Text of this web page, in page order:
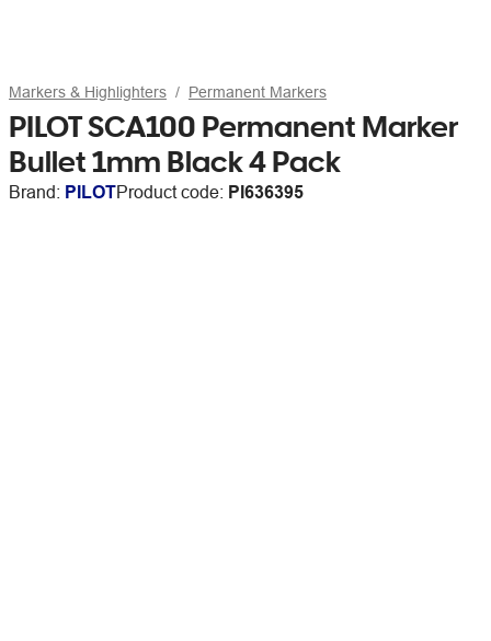
Markers & Highlighters Permanent Markers
PILOT SCA100 Permanent Marker
Bullet 1mm Black 4 Pack
Brand: PILOTProduct code: PI636395